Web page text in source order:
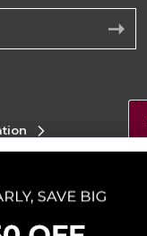
only
Cookie List
Policy